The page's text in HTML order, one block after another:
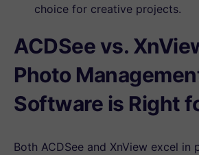
choice for creative projects.
ACDSee vs.
Photo
Software is Right
Both ACDSee and XnView excel in